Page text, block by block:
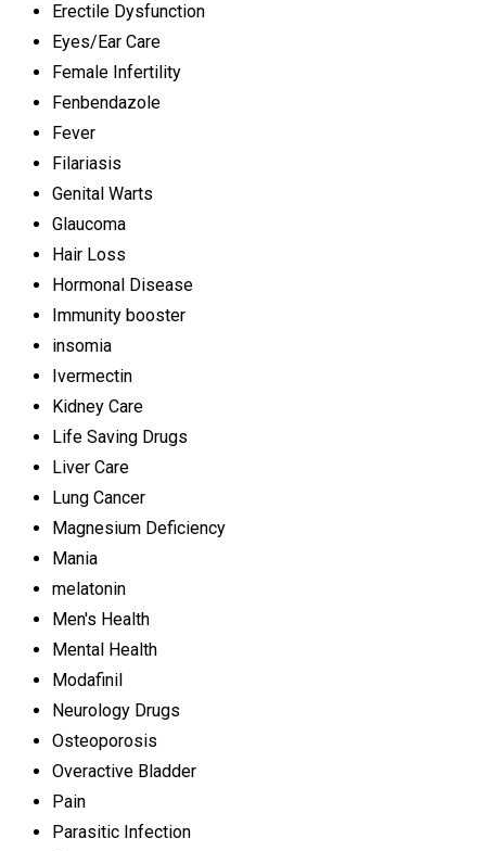
Erectile Dysfunction
Eyes/Ear Care
Female Infertility
Fenbendazole
Fever
Filariasis
Genital Warts
Glaucoma
Hair Loss
Hormonal Disease
Immunity booster
insomia
Ivermectin
Kidney Care
Life Saving Drugs
Liver Care
Lung Cancer
Magnesium Deficiency
Mania
melatonin
Men's Health
Mental Health
Modafinil
Neurology Drugs
Osteoporosis
Overactive Bladder
Pain
Parasitic Infection